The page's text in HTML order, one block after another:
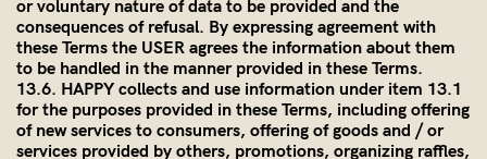
or voluntary nature of data to be provided and the
consequences of refusal. By expressing agreement with
these Terms the USER agrees the information about them
to be handled in the manner provided in these Terms.
13.6. HAPPY collects and use information under item 13.1
for the purposes provided in these Terms, including offering
of new services to consumers, offering of goods and / or
services provided by others, promotions, organizing raffles,